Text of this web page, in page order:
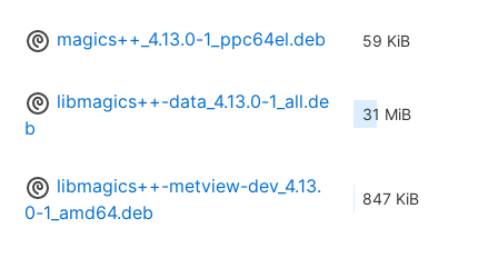
magics++_4.13.0-1_ppc64el.deb 59 KiB
libmagics++-data_4.13.0-1_all.de
b
31 MiB
libmagics++-metview-dev_4.13.
0-1_amd64.deb
847 KiB